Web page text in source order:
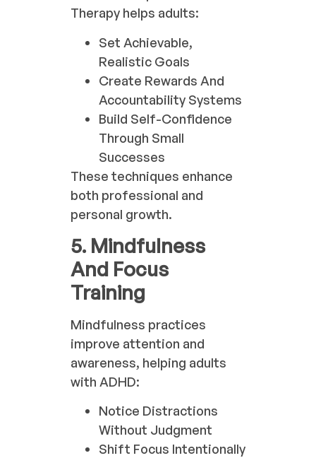
Therapy helps adults:
Set Achievable,
Realistic Goals
Create Rewards And
Accountability Systems
Build Self-Confidence
Through Small
Successes
These techniques enhance
both professional and
personal growth.
5. Mindfulness
And Focus
Training
Mindfulness practices
improve attention and
awareness, helping adults
with ADHD:
Notice Distractions
Without Judgment
Shift Focus Intentionally